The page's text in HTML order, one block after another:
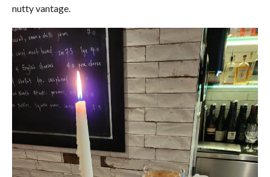
nutty vantage.